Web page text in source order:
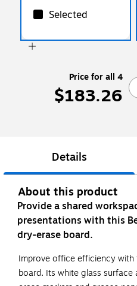
Selected
Price for all 4
$183.26
Details
About this product
Provide a shared
presentations with this
dry-erase board.
Improve office efficiency
board. Its white glass